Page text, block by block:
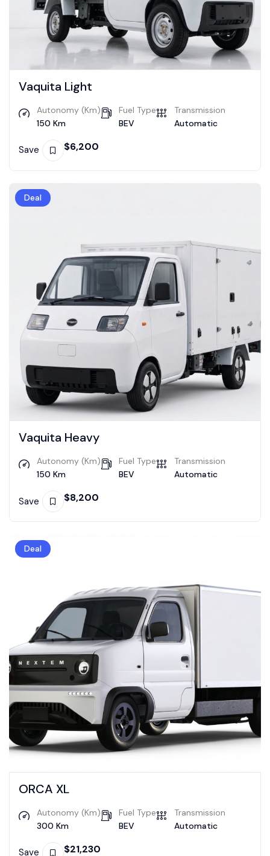
Vaquita Light
Autonomy (Km)
150 Km
Fuel Type
BEV
Transmission
Automatic
Save $6,200
Deal
Vaquita Heavy
Autonomy (Km)
150 Km
Fuel Type
BEV
Transmission
Automatic
Save $8,200
Deal
ORCA XL
Autonomy (Km)
300 Km
Fuel Type
BEV
Transmission
Automatic
Save $21,230